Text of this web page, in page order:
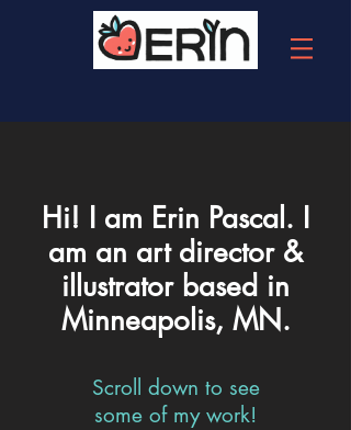
Hi! I am Erin Pascal. I
am an art director &
illustrator based in
Minneapolis, MN.
Scroll down to see
some of my work!